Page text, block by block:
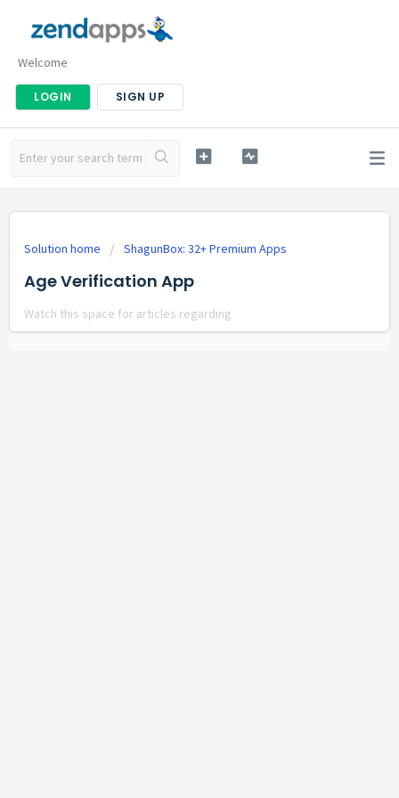
Welcome
LOGIN SIGN UP
Solution home ShagunBox: 32+ Premium Apps
Age Verification App
Watch this space for articles regarding